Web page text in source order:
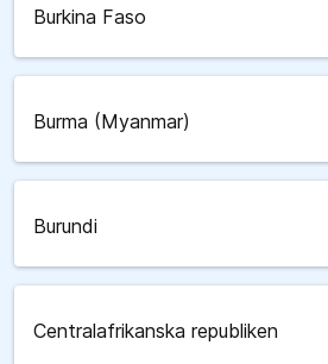
Burkina Faso
Burma (Myanmar)
Burundi
Centralafrikanska republiken